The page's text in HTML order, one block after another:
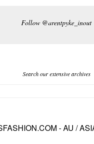
Follow @arentpyke_inout
Search our extensive archives